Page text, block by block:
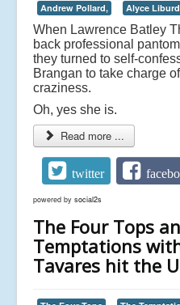
Andrew Pollard,
Alyce Liburd
When Lawrence Batley
back professional
they turned to self-
Brangan to take charge
craziness.
Oh, yes she is.
Read more ...
twitter
powered by social2s
The Four Tops
Temptations
Tavares hit the